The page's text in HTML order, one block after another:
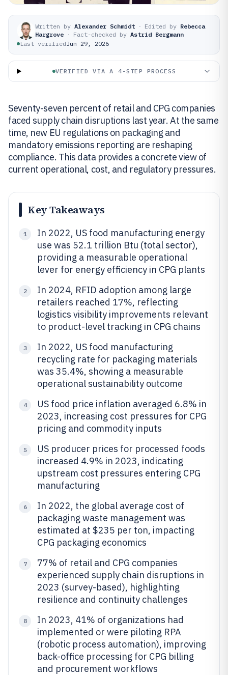
Written by Alexander Schmidt · Edited by Rebecca
Hargrove · Fact-checked by Astrid Bergmann
Last verifiedJun 29, 2026
VERIFIED VIA A 4-STEP PROCESS
Seventy-seven percent of retail and CPG companies
faced supply chain disruptions last year. At the same
time, new EU regulations on packaging and
mandatory emissions reporting are reshaping
compliance. This data provides a concrete view of
current operational, cost, and regulatory pressures.
Key Takeaways
1
In 2022, US food manufacturing energy
use was 52.1 trillion Btu (total sector),
providing a measurable operational
lever for energy efficiency in CPG plants
2
In 2024, RFID adoption among large
retailers reached 17%, reflecting
logistics visibility improvements relevant
to product-level tracking in CPG chains
3
In 2022, US food manufacturing
recycling rate for packaging materials
was 35.4%, showing a measurable
operational sustainability outcome
4
US food price inflation averaged 6.8% in
2023, increasing cost pressures for CPG
pricing and commodity inputs
5
US producer prices for processed foods
increased 4.9% in 2023, indicating
upstream cost pressures entering CPG
manufacturing
6
In 2022, the global average cost of
packaging waste management was
estimated at $235 per ton, impacting
CPG packaging economics
7
77% of retail and CPG companies
experienced supply chain disruptions in
2023 (survey-based), highlighting
resilience and continuity challenges
8
In 2023, 41% of organizations had
implemented or were piloting RPA
(robotic process automation), improving
back-office processing for CPG billing
and procurement workflows